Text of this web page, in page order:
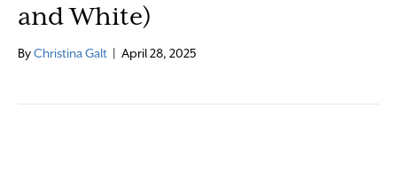
and White)
ByChristina Galt April 28, 2025